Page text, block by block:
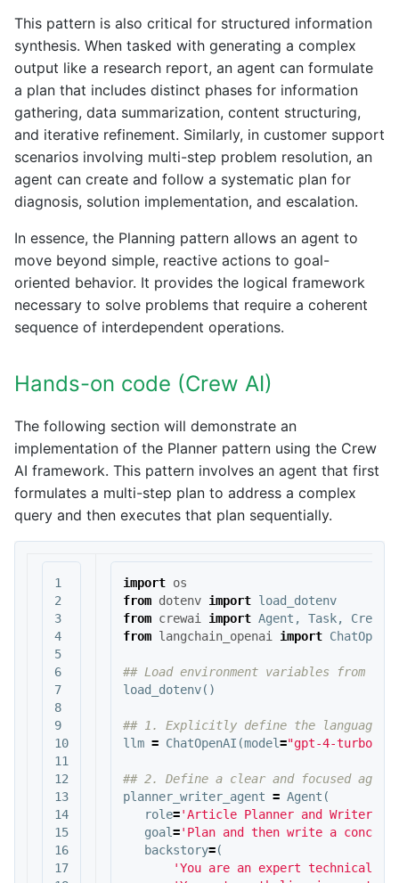
This pattern is also critical for structured information
synthesis. When tasked with generating a complex
output like a research report, an agent can formulate
a plan that includes distinct phases for information
gathering, data summarization, content structuring,
and iterative refinement. Similarly, in customer support
scenarios involving multi-step problem resolution, an
agent can create and follow a systematic plan for
diagnosis, solution implementation, and escalation.
In essence, the Planning pattern allows an agent to
move beyond simple, reactive actions to goal-
oriented behavior. It provides the logical framework
necessary to solve problems that require a coherent
sequence of interdependent operations.
Hands-on code (Crew AI)
The following section will demonstrate an
implementation of the Planner pattern using the Crew
AI framework. This pattern involves an agent that first
formulates a multi-step plan to address a complex
query and then executes that plan sequentially.
1
2
3
4
5
6
7
8
9
10
11
12
13
14
15
16
17
import os
from dotenv import load_dotenv
from crewai import Agent , Task, Crew
from langchain_openai import
load_dotenv()
llm = ChatOpenAI (model="gpt-4-turbo"
planner_writer_agent = Agent (
role='Article Planner and Writer'
goal='Plan and then write a
backstory=(
'You are an expert technical